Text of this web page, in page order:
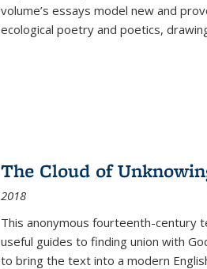
volume’s essays model new and
ecological poetry and poetics,
The Cloud of
2018
This anonymous fourteenth-century
useful guides to finding union with
to bring the text into a modern